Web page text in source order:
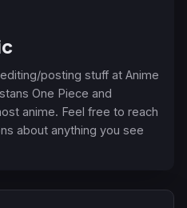
posting stuff at Anime
One Piece and
anime. Feel free to reach
about anything you see